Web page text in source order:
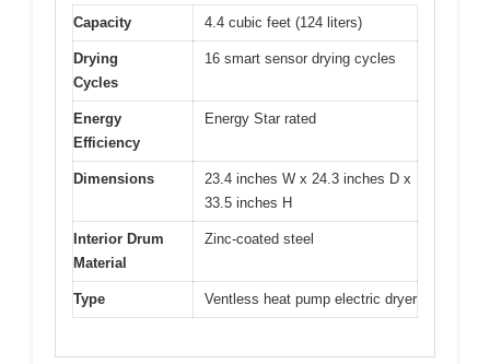
Capacity 4.4 cubic feet (124 liters)
Drying
Cycles
16 smart sensor drying cycles
Energy
Efficiency
Energy Star rated
Dimensions
23.4 inches W x 24.3 inches D x
33.5 inches H
Interior Drum
Material
Zinc-coated steel
Type Ventless heat pump electric dryer